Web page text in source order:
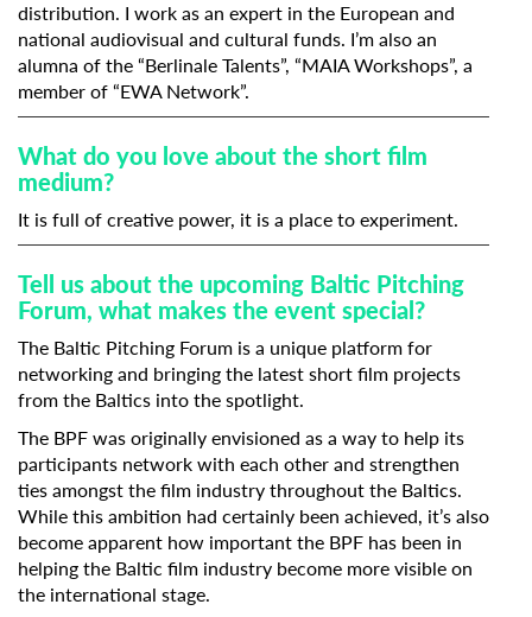
distribution. I work as an expert in the European and
national audiovisual and cultural funds. I’m also an
alumna of the “Berlinale Talents”, “MAIA Workshops”, a
member of “EWA Network”.
What do you love about the short film
medium?
It is full of creative power, it is a place to experiment.
Tell us about the upcoming Baltic Pitching
Forum, what makes the event special?
The Baltic Pitching Forum is a unique platform for
networking and bringing the latest short film projects
from the Baltics into the spotlight.
The BPF was originally envisioned as a way to help its
participants network with each other and strengthen
ties amongst the film industry throughout the Baltics.
While this ambition had certainly been achieved, it’s also
become apparent how important the BPF has been in
helping the Baltic film industry become more visible on
the international stage.
Subscribe to the T-Port
newsletter
Email Address *
First Name
Last Name